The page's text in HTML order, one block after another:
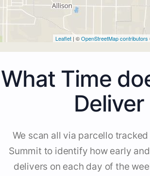
Leaflet | ©OpenStreetMap contributors
What Time
Deliver
We scan all via parcello
Summit to identify how early
delivers on each day of the